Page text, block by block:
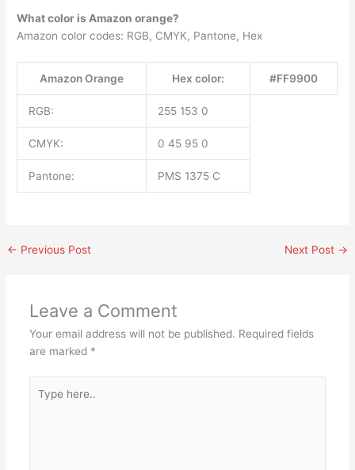
What color is Amazon orange?
Amazon color codes: RGB, CMYK, Pantone, Hex
Amazon Orange Hex color: #FF9900
RGB: 255 153 0
CMYK: 0 45 95 0
Pantone: PMS 1375 C
← Previous Post Next Post →
Leave a Comment
Your email address will not be published. Required fields
are marked *
here..